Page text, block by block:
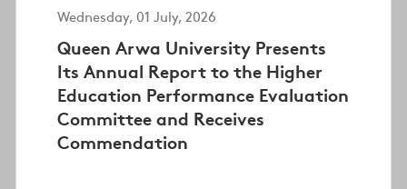
Wednesday, 01 July, 2026
Queen Arwa University Presents
Its Annual Report to the Higher
Education Performance Evaluation
Committee and Receives
Commendation